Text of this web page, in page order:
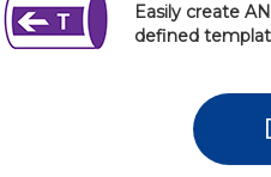
Easily create
defined